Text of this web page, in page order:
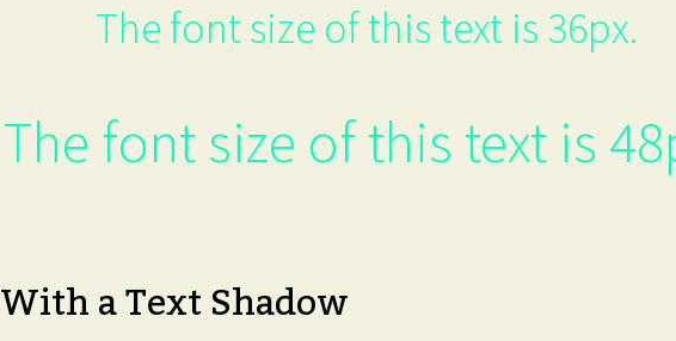
The font size of this text is 36px.
The font size of this text is
With a Text Shadow